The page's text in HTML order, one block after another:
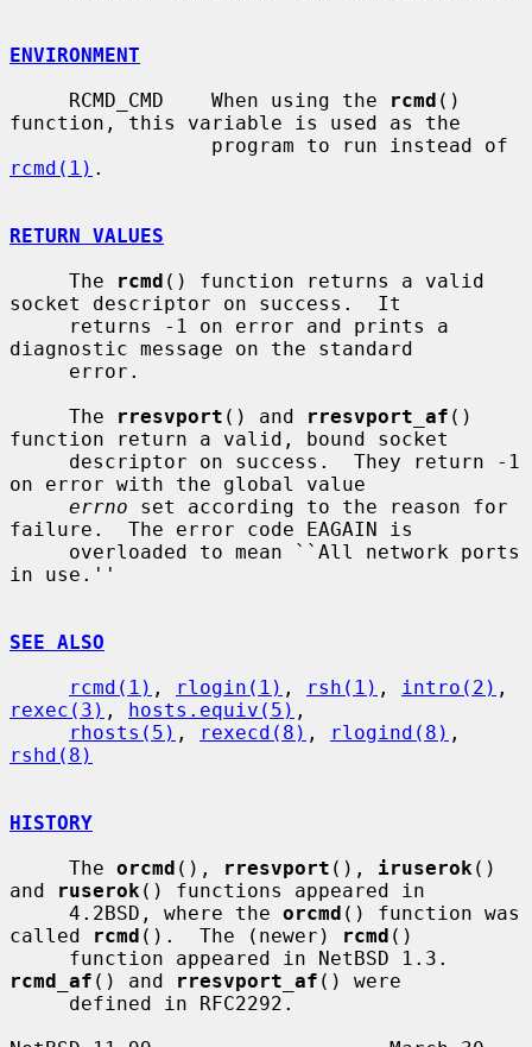
ENVIRONMENT
     RCMD_CMD    When using the
rcmd ()
function, this variable is used as the
rcmd(1) .
RETURN VALUES
     The
rcmd () function returns a valid
socket descriptor on success.  It
diagnostic message on the standard
     The
rresvport () and rresvport_af ()
function return a valid, bound socket
on error with the global value
errno set according to the reason for
failure.  The error code EAGAIN is
in use.''
SEE ALSO
rcmd(1) , rlogin(1) , rsh(1) , intro(2)
rexec(3) , hosts.equiv(5) ,
rhosts(5) , rexecd(8) , rlogind(8)
rshd(8)
HISTORY
     The
orcmd (), rresvport (), iruserok ()
and
ruserok () functions appeared in
     4.2BSD, where the
orcmd () function was
called
rcmd ().  The (newer) rcmd ()
rcmd_af () and rresvport_af () were